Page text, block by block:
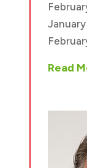
Read